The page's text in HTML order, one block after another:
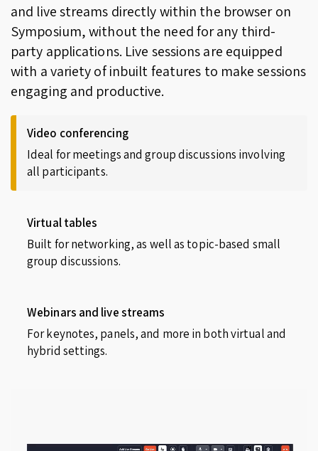
and live streams directly within the browser on
Symposium, without the need for any third-
party applications. Live sessions are equipped
with a variety of inbuilt features to make sessions
engaging and productive.
Video conferencing
Ideal for meetings and group discussions involving
all participants.
Virtual tables
Built for networking, as well as topic-based small
group discussions.
Webinars and live streams
For keynotes, panels, and more in both virtual and
hybrid settings.